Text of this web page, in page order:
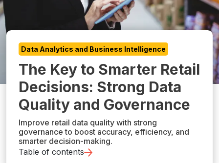
Data Analytics and Business Intelligence
The Key to Smarter Retail
Decisions: Strong Data
Quality and Governance
Improve retail data quality with strong
governance to boost accuracy, efficiency, and
smarter decision-making.
Table of contents